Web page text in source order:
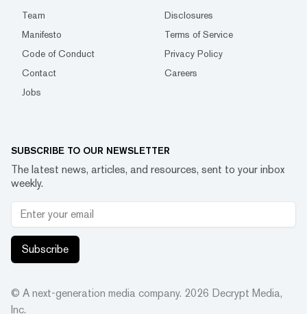
Team
Disclosures
Manifesto
Terms of Service
Code of Conduct
Privacy Policy
Contact
Careers
Jobs
SUBSCRIBE TO OUR NEWSLETTER
The latest news, articles, and resources, sent to your inbox
weekly.
Subscribe
© A next-generation media company. 2026 Decrypt Media,
Inc.